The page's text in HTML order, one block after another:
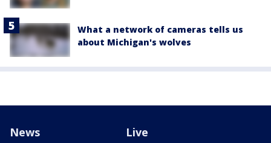
What a network of cameras tells us
about Michigan's wolves
News Live